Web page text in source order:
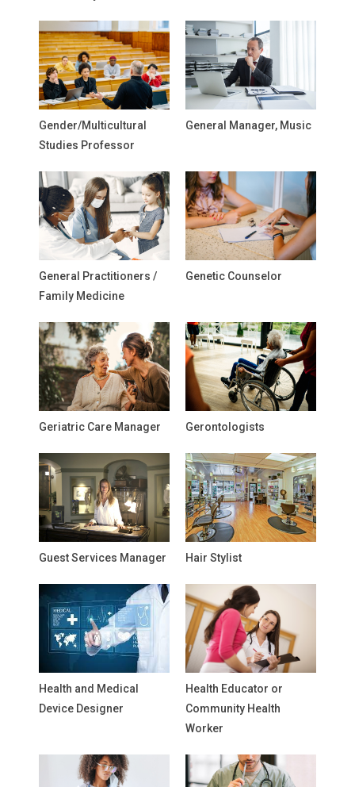
Gender/Multicultural
Studies Professor
General Manager, Music
General Practitioners /
Family Medicine
Genetic Counselor
Geriatric Care Manager Gerontologists
Guest Services Manager Hair Stylist
Health and Medical
Device Designer
Health Educator or
Community Health
Worker